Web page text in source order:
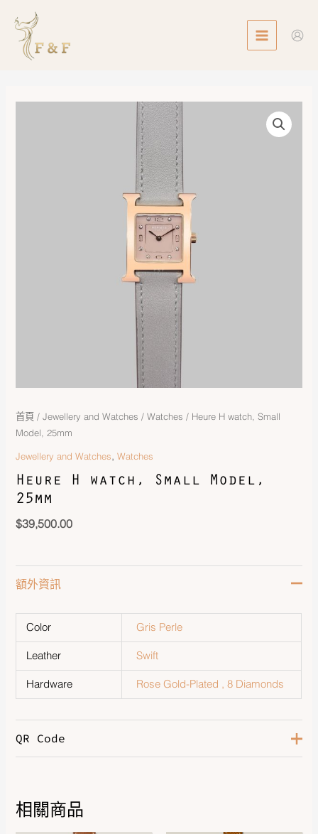
content
MENU
首頁 /Jewellery and Watches /Watches / Heure H watch, Small
Model, 25mm
Jewellery and Watches,Watches
Heure H watch, Small Model,
25mm
$39,500.00
額外資訊
Color Gris Perle
Leather Swift
Hardware Rose Gold-Plated , 8 Diamonds
QR Code
相關商品